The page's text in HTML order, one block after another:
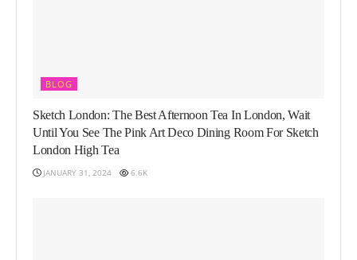
BLOG
Sketch London: The Best Afternoon Tea In London, Wait
Until You See The Pink Art Deco Dining Room For Sketch
London High Tea
JANUARY 31, 2024 6.6K